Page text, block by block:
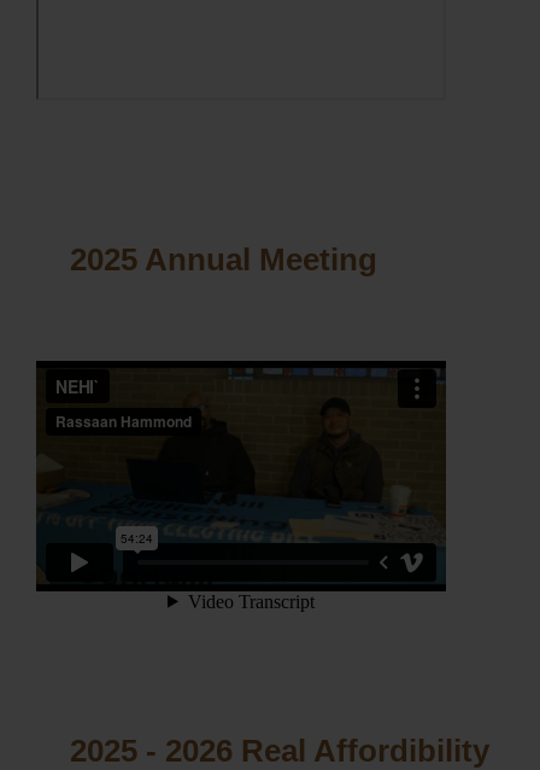
2025 Annual Meeting
2025 - 2026 Real Affordibility